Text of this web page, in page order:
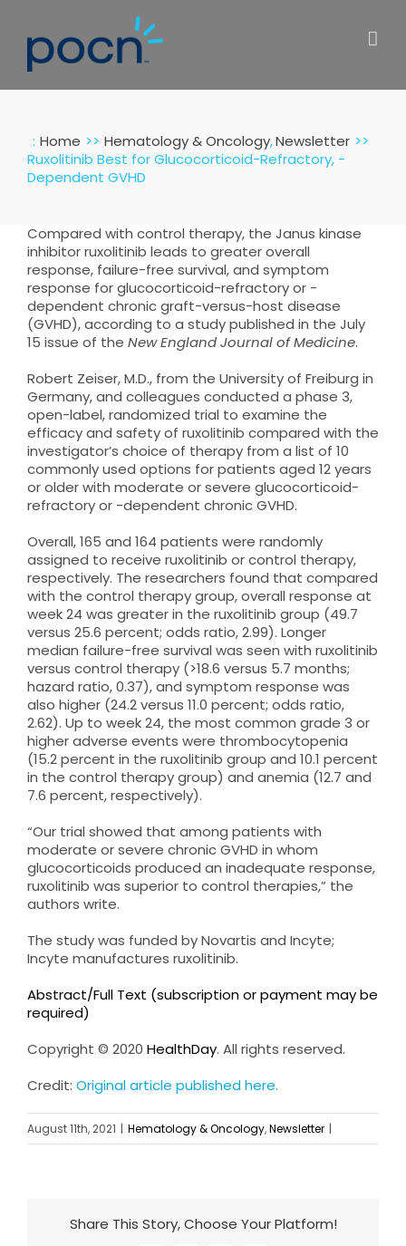
content
: Home Hematology & Oncology Newsletter
Ruxolitinib Best for Glucocorticoid-Refractory, -
Dependent GVHD
Compared with control therapy, the Janus kinase
inhibitor ruxolitinib leads to greater overall
response, failure-free survival, and symptom
response for glucocorticoid-refractory or -
dependent chronic graft-versus-host disease
(GVHD), according to a study published in the July
15 issue of the New England Journal of Medicine.
Robert Zeiser, M.D., from the University of Freiburg in
Germany, and colleagues conducted a phase 3,
open-label, randomized trial to examine the
efficacy and safety of ruxolitinib compared with the
investigator’s choice of therapy from a list of 10
commonly used options for patients aged 12 years
or older with moderate or severe glucocorticoid-
refractory or -dependent chronic GVHD.
Overall, 165 and 164 patients were randomly
assigned to receive ruxolitinib or control therapy,
respectively. The researchers found that compared
with the control therapy group, overall response at
week 24 was greater in the ruxolitinib group (49.7
versus 25.6 percent; odds ratio, 2.99). Longer
median failure-free survival was seen with ruxolitinib
versus control therapy (>18.6 versus 5.7 months;
hazard ratio, 0.37), and symptom response was
also higher (24.2 versus 11.0 percent; odds ratio,
2.62). Up to week 24, the most common grade 3 or
higher adverse events were thrombocytopenia
(15.2 percent in the ruxolitinib group and 10.1 percent
in the control therapy group) and anemia (12.7 and
7.6 percent, respectively).
“Our trial showed that among patients with
moderate or severe chronic GVHD in whom
glucocorticoids produced an inadequate response,
ruxolitinib was superior to control therapies,” the
authors write.
The study was funded by Novartis and Incyte;
Incyte manufactures ruxolitinib.
Abstract/Full Text (subscription or payment may be
required)
Copyright © 2020 HealthDay. All rights reserved.
Credit: Original article published here.
August 11th, 2021 | Hematology & Oncology,Newsletter |
Share This Story, Choose Your Platform!